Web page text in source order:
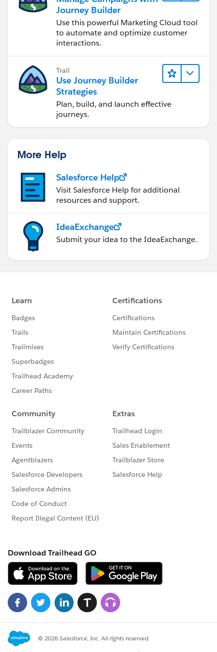
Journey Builder
Use this powerful Marketing Cloud tool
to automate and optimize customer
interactions.
Trail
Use Journey Builder
Strategies
Plan, build, and launch effective
journeys.
More Help
Salesforce Help
Visit Salesforce Help for additional
resources and support.
IdeaExchange
Submit your idea to the IdeaExchange.